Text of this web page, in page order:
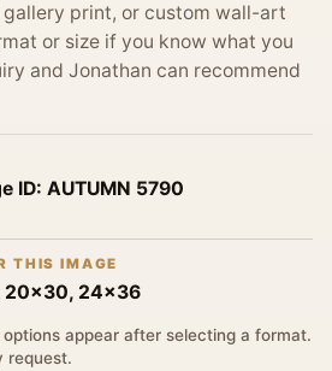
print, or custom wall-art
or size if you know what you
and Jonathan can recommend
ID: AUTUMN 5790
THIS IMAGE
20x30, 24x36
appear after selecting a format.
request.